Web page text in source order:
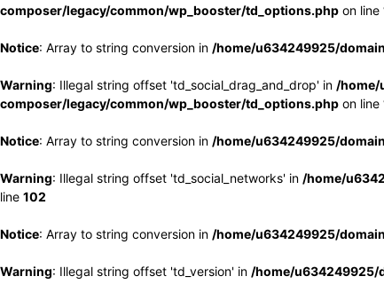
composer/legacy/common/wp_booster/td_options.php on line
Notice: Array to string conversion in /home/u634249925/
Warning: Illegal string offset 'td_social_drag_and_drop' in /
composer/legacy/common/wp_booster/td_options.php on line
Notice: Array to string conversion in /home/u634249925/
Warning: Illegal string offset 'td_social_networks' in /home/
line 102
Notice: Array to string conversion in /home/u634249925/
Warning: Illegal string offset 'td_version' in /home/